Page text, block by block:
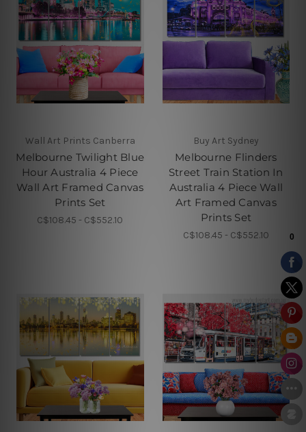
Wall Art Prints Canberra
Melbourne Twilight Blue
Hour Australia 4 Piece
Wall Art Framed Canvas
Prints Set
C$108.45 - C$552.10
Buy Art Sydney
Melbourne Flinders
Street Train Station In
Australia 4 Piece Wall
Art Framed Canvas
Prints Set
C$108.45 - C$552.10